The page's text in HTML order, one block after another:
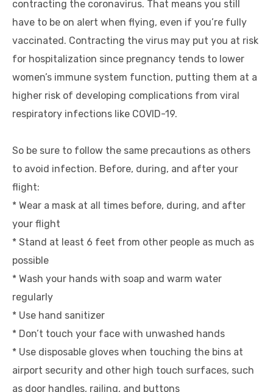
contracting the coronavirus. That means you still
have to be on alert when flying, even if you’re fully
vaccinated. Contracting the virus may put you at risk
for hospitalization since pregnancy tends to lower
women’s immune system function, putting them at a
higher risk of developing complications from viral
respiratory infections like COVID-19.
So be sure to follow the same precautions as others
to avoid infection. Before, during, and after your
flight:
* Wear a mask at all times before, during, and after
your flight
* Stand at least 6 feet from other people as much as
possible
* Wash your hands with soap and warm water
regularly
* Use hand sanitizer
* Don’t touch your face with unwashed hands
* Use disposable gloves when touching the bins at
airport security and other high touch surfaces, such
as door handles, railing, and buttons